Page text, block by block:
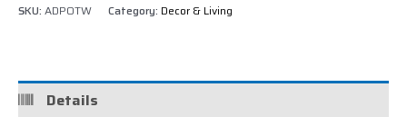
SKU: ADPOTW Category: Decor & Living
Details